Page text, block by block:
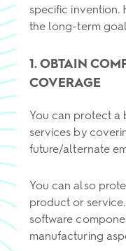
specific invention.
the long-term
1. OBTAIN
COVERAGE
You can protect a
services by
future/alternate
You can also
product or
software
manufacturing